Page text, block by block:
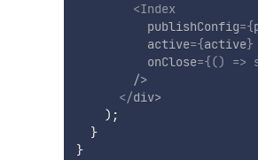
<Index
publishConfig={
active={active}
onClose={() =>
/>
</div>
) ;
}
}